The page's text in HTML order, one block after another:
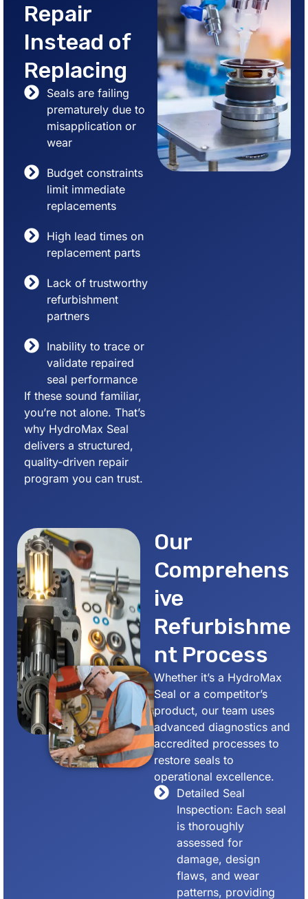
Repair
Instead of
Replacing
Seals are failing
prematurely due to
misapplication or
wear
Budget constraints
limit immediate
replacements
High lead times on
replacement parts
Lack of trustworthy
refurbishment
partners
Inability to trace or
validate repaired
seal performance
If these sound familiar,
you’re not alone. That’s
why HydroMax Seal
delivers a structured,
quality-driven repair
program you can trust.
Our
Comprehens
ive
Refurbishme
nt Process
Whether it’s a HydroMax
Seal or a competitor’s
product, our team uses
advanced diagnostics and
accredited processes to
restore seals to
operational excellence.
Detailed Seal
Inspection: Each seal
is thoroughly
assessed for
damage, design
flaws, and wear
patterns, providing